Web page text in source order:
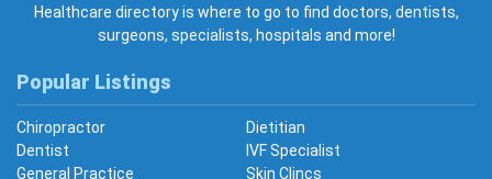
Healthcare directory is where to go to find doctors, dentists,
surgeons, specialists, hospitals and more!
Popular Listings
Chiropractor
Dietitian
Dentist
IVF Specialist
General Practice
Skin Clincs